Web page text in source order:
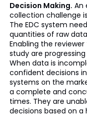
Decision Making. An
collection challenge
The EDC system
quantities of raw
Enabling the
study are
When data is
confident decisions
systems on the
a complete and
times. They are
decisions based on